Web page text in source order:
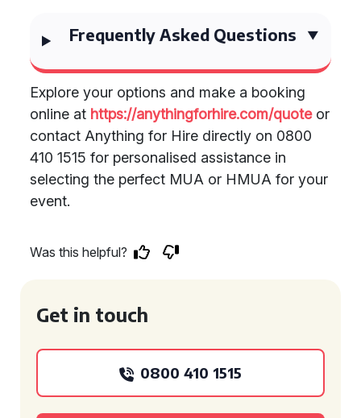
Frequently Asked Questions
Explore your options and make a booking
online at https://anythingforhire.com/quoteor
contact Anything for Hire directly on 0800
410 1515 for personalised assistance in
selecting the perfect MUA or HMUA for your
event.
Was this helpful?
Get in touch
0800 410 1515